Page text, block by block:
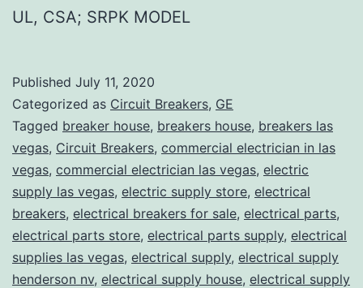
UL, CSA; SRPK MODEL
Published July 11, 2020
Categorized as Circuit Breakers, GE
Tagged breaker house, breakers house, breakers las
vegas, Circuit Breakers, commercial electrician in las
vegas, commercial electrician las vegas, electric
supply las vegas, electric supply store, electrical
breakers, electrical breakers for sale, electrical parts,
electrical parts store, electrical parts supply, electrical
supplies las vegas, electrical supply, electrical supply
henderson nv, electrical supply house, electrical supply